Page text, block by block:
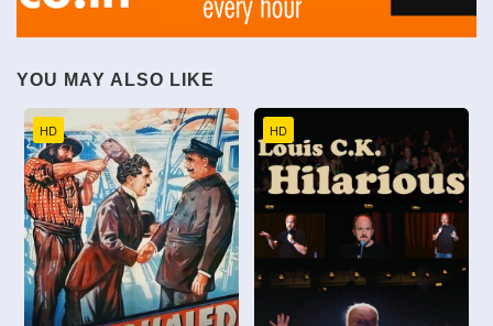
YOU MAY ALSO LIKE
HD HD